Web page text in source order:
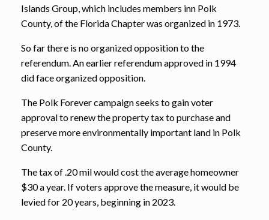
Islands Group, which includes members inn Polk
County, of the Florida Chapter was organized in 1973.
So far there is no organized opposition to the
referendum. An earlier referendum approved in 1994
did face organized opposition.
The Polk Forever campaign seeks to gain voter
approval to renew the property tax to purchase and
preserve more environmentally important land in Polk
County.
The tax of .20 mil would cost the average homeowner
$30 a year. If voters approve the measure, it would be
levied for 20 years, beginning in 2023.